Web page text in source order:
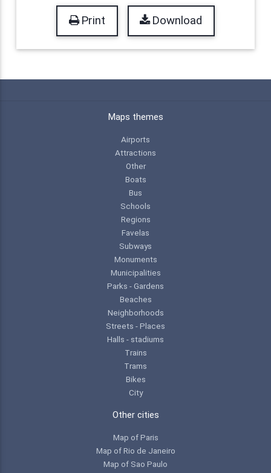
Print Download
Maps themes
Airports
Attractions
Other
Boats
Bus
Schools
Regions
Favelas
Subways
Monuments
Municipalities
Parks - Gardens
Beaches
Neighborhoods
Streets - Places
Halls - stadiums
Trains
Trams
Bikes
City
Other cities
Map of Paris
Map of Rio de Janeiro
Map of Sao Paulo